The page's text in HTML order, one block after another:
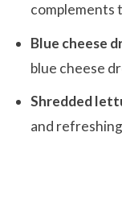
complements
Blue cheese
blue cheese
Shredded
and